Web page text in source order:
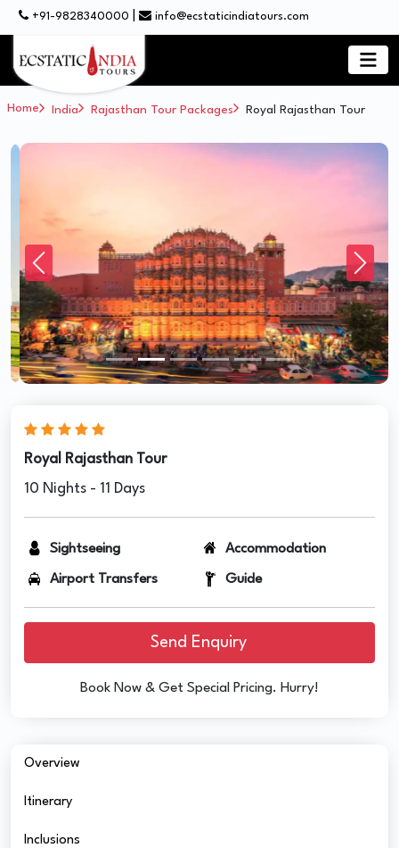
+91-9828340000 info@ecstaticindiatours.com
Home India Rajasthan Tour Packages Royal Rajasthan Tour
Previous Next
Royal Rajasthan Tour
10 Nights - 11 Days
Sightseeing Accommodation
Airport Transfers Guide
Send Enquiry
Book Now & Get Special Pricing. Hurry!
Overview
Itinerary
Inclusions